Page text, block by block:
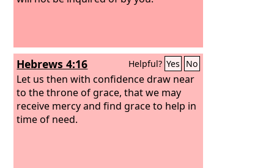
Hebrews 4:16 Helpful? Yes No
Let us then with confidence draw near
to the throne of grace, that we may
receive mercy and find grace to help in
time of need.